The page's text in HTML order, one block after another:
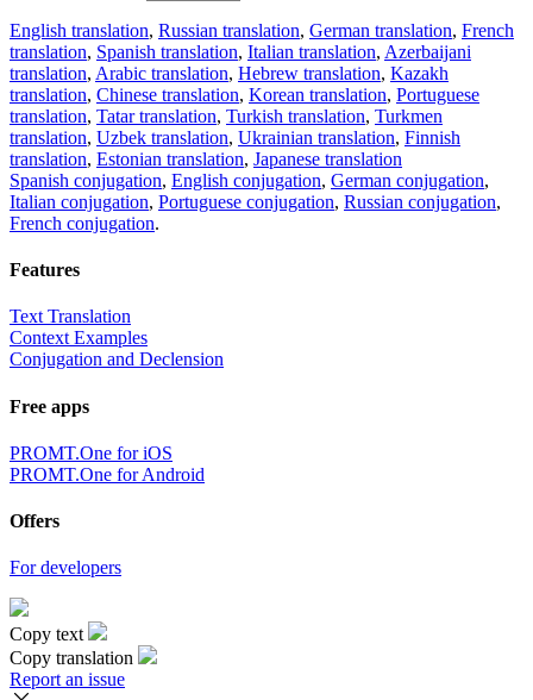
English translation, Russian translation, German translation, French
translation, Spanish translation, Italian translation, Azerbaijani
translation, Arabic translation, Hebrew translation, Kazakh
translation, Chinese translation, Korean translation, Portuguese
translation, Tatar translation, Turkish translation, Turkmen
translation, Uzbek translation, Ukrainian translation, Finnish
translation, Estonian translation, Japanese translation
Spanish conjugation, English conjugation, German conjugation,
Italian conjugation, Portuguese conjugation, Russian conjugation,
French conjugation.
Features
Text Translation
Context Examples
Conjugation and Declension
Free apps
PROMT.One for iOS
PROMT.One for Android
Offers
For developers
Copy text
Copy translation
Report an issue